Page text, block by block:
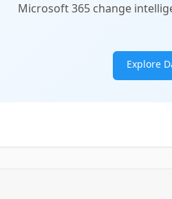
Microsoft 365 change
Explore